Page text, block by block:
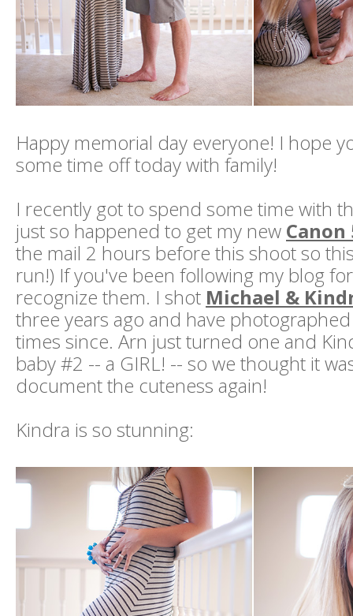
Happy memorial day everyone! I hope
some time off today with family!
I recently got to spend some time with
just so happened to get my new Canon
the mail 2 hours before this shoot so
run!) If you've been following my blog
recognize them. I shot Michael &
three years ago and have
times since. Arn just turned one and
baby #2 -- a GIRL! -- so we thought it
document the cuteness again!
Kindra is so stunning: